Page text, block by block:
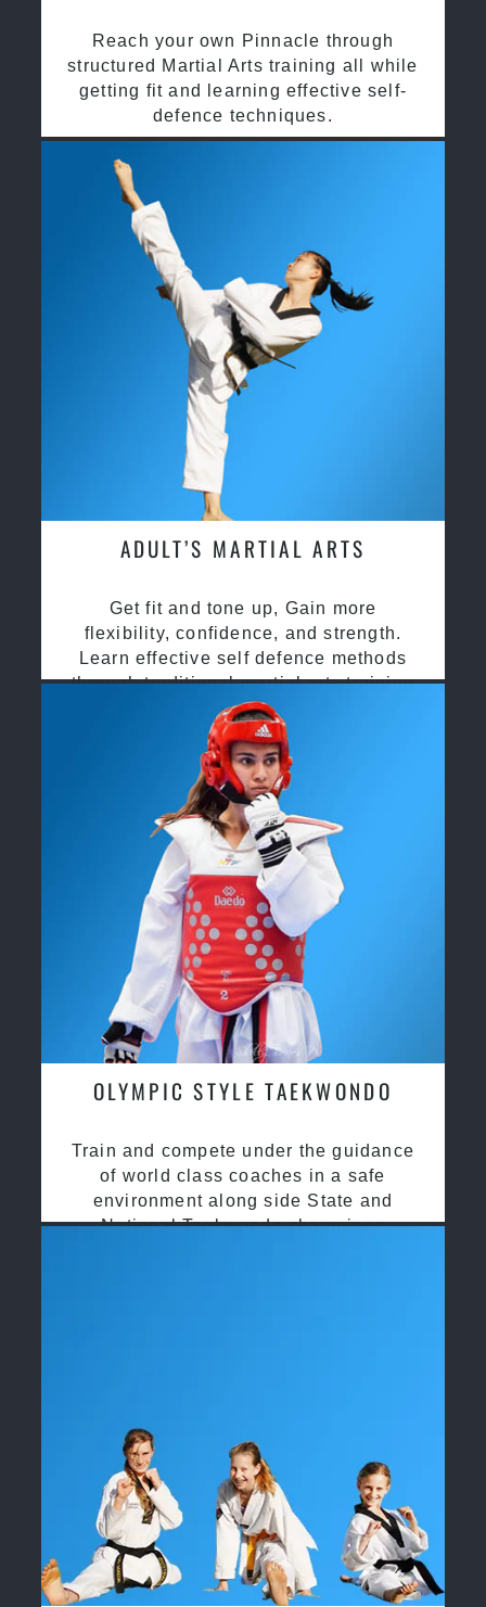
Reach your own Pinnacle through
structured Martial Arts training all while
getting fit and learning effective self-
defence techniques.
ADULT’S MARTIAL ARTS
Get fit and tone up, Gain more
flexibility, confidence, and strength.
Learn effective self defence methods
through traditional martial arts training
OLYMPIC STYLE TAEKWONDO
Train and compete under the guidance
of world class coaches in a safe
environment along side State and
National Taekwondo champions